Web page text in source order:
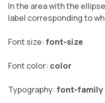
In the area with the
label corresponding to
Font size:font-size
Font color: color
Typography:font-family